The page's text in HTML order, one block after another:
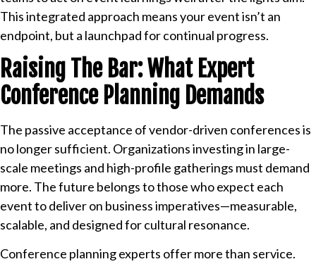
This integrated approach means your event isn’t an
endpoint, but a launchpad for continual progress.
Raising The Bar: What Expert
Conference Planning Demands
The passive acceptance of vendor-driven conferences is
no longer sufficient. Organizations investing in large-
scale meetings and high-profile gatherings must demand
more. The future belongs to those who expect each
event to deliver on business imperatives—measurable,
scalable, and designed for cultural resonance.
Conference planning experts offer more than service.